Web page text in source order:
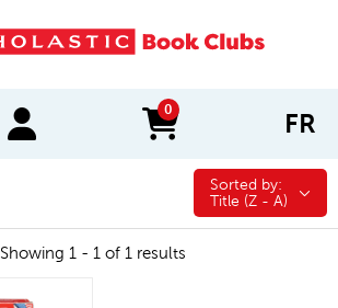
0
items in cart FR
Sorted by:
Sorted by:
Title (Z - A)
Showing 1 - 1 of 1 results